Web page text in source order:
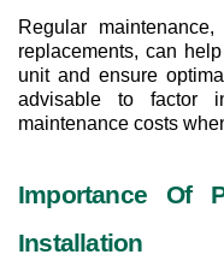
Regular
replacements, can
unit and ensure
advisable to factor
maintenance costs
Importance Of
Installation